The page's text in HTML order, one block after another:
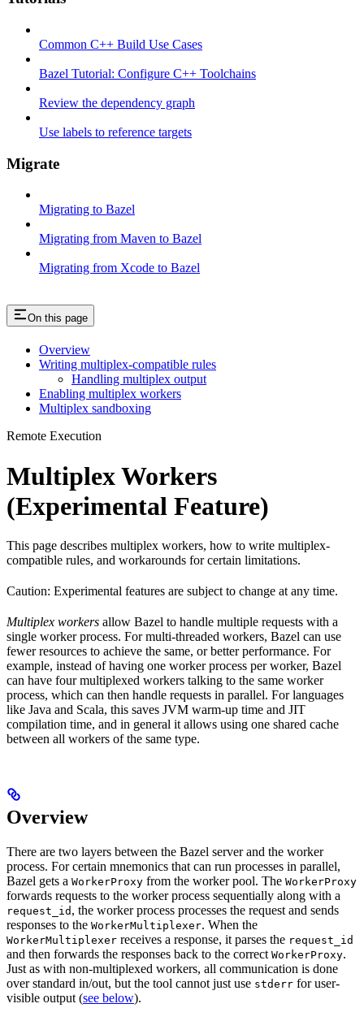
Common C++ Build Use Cases
Bazel Tutorial: Configure C++ Toolchains
Review the dependency graph
Use labels to reference targets
Migrate
Migrating to Bazel
Migrating from Maven to Bazel
Migrating from Xcode to Bazel
On this page
Overview
Writing multiplex-compatible rules
Handling multiplex output
Enabling multiplex workers
Multiplex sandboxing
Remote Execution
Multiplex Workers
(Experimental Feature)
This page describes multiplex workers, how to write multiplex-
compatible rules, and workarounds for certain limitations.
Caution: Experimental features are subject to change at any time.
Multiplex workers allow Bazel to handle multiple requests with a
single worker process. For multi-threaded workers, Bazel can use
fewer resources to achieve the same, or better performance. For
example, instead of having one worker process per worker, Bazel
can have four multiplexed workers talking to the same worker
process, which can then handle requests in parallel. For languages
like Java and Scala, this saves JVM warm-up time and JIT
compilation time, and in general it allows using one shared cache
between all workers of the same type.
Overview
There are two layers between the Bazel server and the worker
process. For certain mnemonics that can run processes in parallel,
Bazel gets a WorkerProxy from the worker pool. The WorkerProxy
forwards requests to the worker process sequentially along with a
request_id , the worker process processes the request and sends
responses to the WorkerMultiplexer. When the
WorkerMultiplexer receives a response, it parses the request_id
and then forwards the responses back to the correct WorkerProxy.
Just as with non-multiplexed workers, all communication is done
over standard in/out, but the tool cannot just use stderr for user-
visible output (see below).